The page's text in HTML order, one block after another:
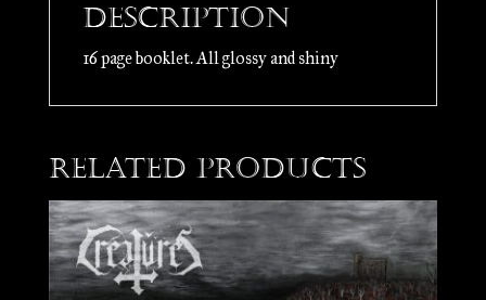
Description
16 page booklet. All glossy and shiny
Related products